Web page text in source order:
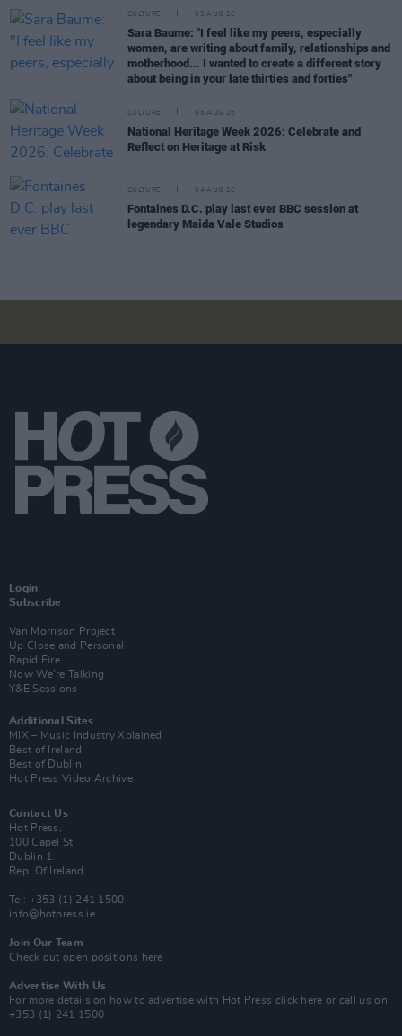
CULTURE 05 AUG 26
Sara Baume: "I feel like my peers, especially
women, are writing about family, relationships and
motherhood... I wanted to create a different story
about being in your late thirties and forties"
CULTURE 05 AUG 26
National Heritage Week 2026: Celebrate and
Reflect on Heritage at Risk
CULTURE 04 AUG 26
Fontaines D.C. play last ever BBC session at
legendary Maida Vale Studios
Login
Subscribe
Van Morrison Project
Up Close and Personal
Rapid Fire
Now We’re Talking
Y&E Sessions
Additional Sites
MIX – Music Industry Xplained
Best of Ireland
Best of Dublin
Hot Press Video Archive
Contact Us
Hot Press,
100 Capel St
Dublin 1.
Rep. Of Ireland
Tel: +353 (1) 241 1500
info@hotpress.ie
Join Our Team
Check out open positions here
Advertise With Us
For more details on how to advertise with Hot Press click here or call us on
+353 (1) 241 1500